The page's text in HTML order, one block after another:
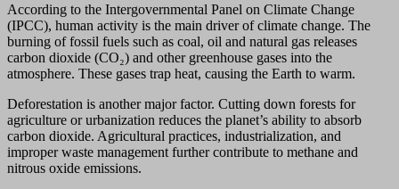
According to the Intergovernmental Panel on Climate Change
(IPCC), human activity is the main driver of climate change. The
burning of fossil fuels such as coal, oil and natural gas releases
carbon dioxide (CO₂) and other greenhouse gases into the
atmosphere. These gases trap heat, causing the Earth to warm.
Deforestation is another major factor. Cutting down forests for
agriculture or urbanization reduces the planet’s ability to absorb
carbon dioxide. Agricultural practices, industrialization, and
improper waste management further contribute to methane and
nitrous oxide emissions.